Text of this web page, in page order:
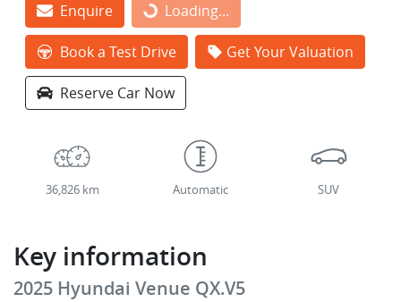
Enquire Loading...
Loading...
Book a Test Drive Get Your Valuation
Reserve Car Now
36,826 km Automatic SUV
Key information
2025 Hyundai Venue QX.V5